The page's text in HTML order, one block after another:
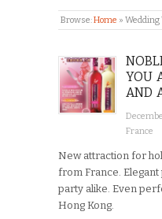
Browse:Home » Wedding
YOU
AND
France
New attraction for
from France.
party alike. Even
Hong Kong.